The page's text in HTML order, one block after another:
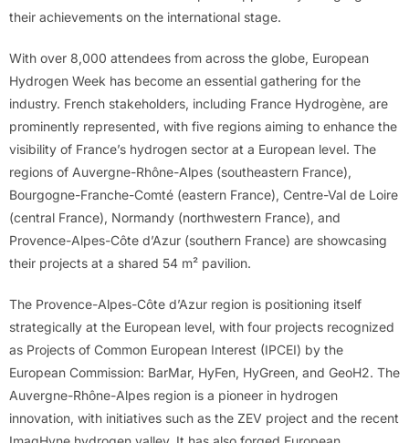
their achievements on the international stage.
With over 8,000 attendees from across the globe, European
Hydrogen Week has become an essential gathering for the
industry. French stakeholders, including France Hydrogène, are
prominently represented, with five regions aiming to enhance the
visibility of France’s hydrogen sector at a European level. The
regions of Auvergne-Rhône-Alpes (southeastern France),
Bourgogne-Franche-Comté (eastern France), Centre-Val de Loire
(central France), Normandy (northwestern France), and
Provence-Alpes-Côte d’Azur (southern France) are showcasing
their projects at a shared 54 m² pavilion.
The Provence-Alpes-Côte d’Azur region is positioning itself
strategically at the European level, with four projects recognized
as Projects of Common European Interest (IPCEI) by the
European Commission: BarMar, HyFen, HyGreen, and GeoH2. The
Auvergne-Rhône-Alpes region is a pioneer in hydrogen
innovation, with initiatives such as the ZEV project and the recent